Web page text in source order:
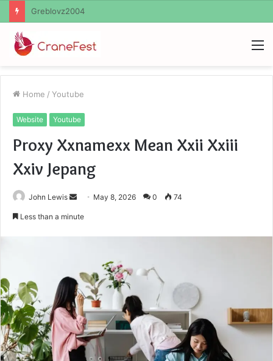
Ayush Anand Loharuka
Home / Youtube
Website Youtube
Proxy Xxnamexx Mean Xxii Xxiii
Xxiv Jepang
John Lewis
Send May 8, 2026 0 74
Less than a minute